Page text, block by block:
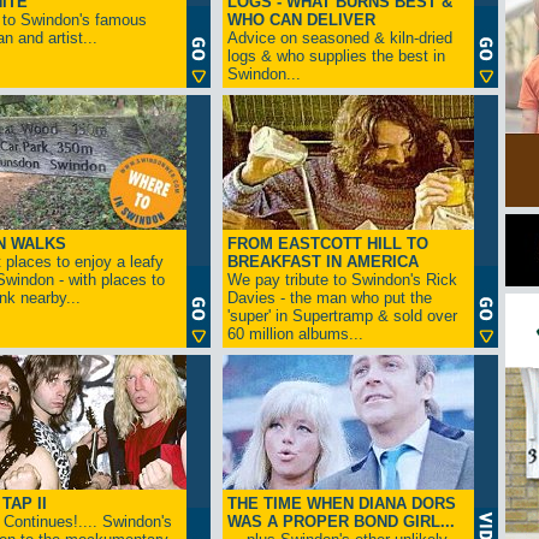
Swindon's famous
and artist...
WHO CAN DELIVER
Advice on seasoned & kiln-dried
logs & who supplies the best in
Swindon...
WALKS
places to enjoy a leafy
- with places to
nearby...
FROM EASTCOTT HILL TO
BREAKFAST IN AMERICA
We pay tribute to Swindon's Rick
Davies - the man who put the
'super' in Supertramp & sold over
60 million albums...
II
Swindon's
THE TIME WHEN DIANA DORS
WAS A PROPER BOND GIRL...